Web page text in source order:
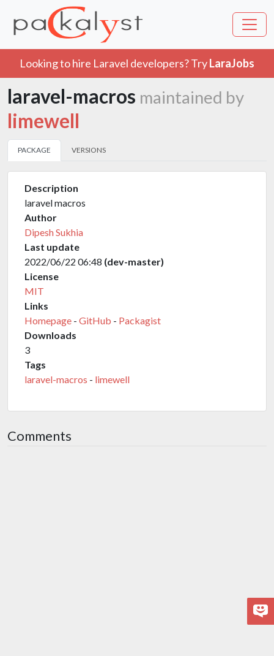
Looking to hire Laravel developers? TryLaraJobs
laravel-macros maintained by
limewell
PACKAGE VERSIONS
Description
laravel macros
Author
Dipesh Sukhia
Last update
2022/06/22 06:48 (dev-master)
License
MIT
Links
Homepage - GitHub - Packagist
Downloads
3
Tags
laravel-macros - limewell
Comments